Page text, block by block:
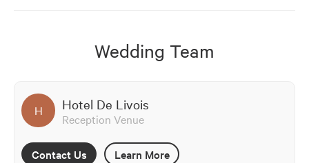
Wedding Team
H Hotel De Livois
Reception Venue
Contact Us Learn More